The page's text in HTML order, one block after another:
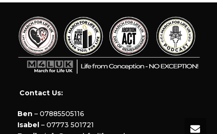
Contact Us:
Ben – 07885505116
Isabel– 07773 501721